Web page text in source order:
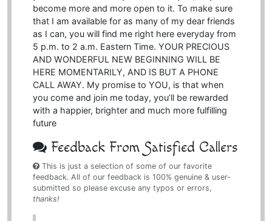
become more and more open to it. To make sure
that I am available for as many of my dear friends
as I can, you will find me right here everyday from
5 p.m. to 2 a.m. Eastern Time. YOUR PRECIOUS
AND WONDERFUL NEW BEGINNING WILL BE
HERE MOMENTARILY, AND IS BUT A PHONE
CALL AWAY. My promise to YOU, is that when
you come and join me today, you’ll be rewarded
with a happier, brighter and much more fulfilling
future
Feedback From Satisfied Callers
This is just a selection of some of our favorite
feedback. All of our feedback is 100% genuine & user-
submitted so please excuse any typos or errors,
thanks!